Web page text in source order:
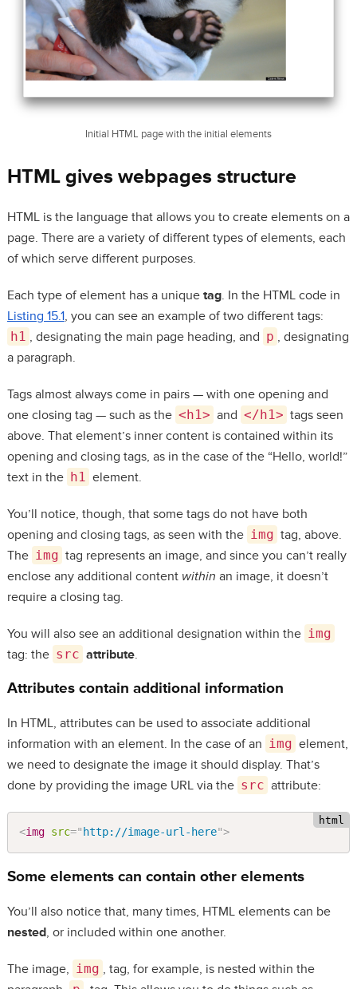
Initial HTML page with the initial elements
HTML gives webpages structure
HTML is the language that allows you to create elements on a
page. There are a variety of different types of elements, each
of which serve different purposes.
Each type of element has a unique tag. In the HTML code in
Listing 15.1, you can see an example of two different tags:
h1 , designating the main page heading, and p , designating
a paragraph.
Tags almost always come in pairs — with one opening and
one closing tag — such as the <h1> and </h1> tags seen
above. That element’s inner content is contained within its
opening and closing tags, as in the case of the “Hello, world!”
text in the h1 element.
You’ll notice, though, that some tags do not have both
opening and closing tags, as seen with the img tag, above.
The img tag represents an image, and since you can’t really
enclose any additional content within an image, it doesn’t
require a closing tag.
You will also see an additional designation within the img
tag: the src attribute.
Attributes contain additional information
In HTML, attributes can be used to associate additional
information with an element. In the case of an img element,
we need to designate the image it should display. That’s
done by providing the image URL via the src attribute:
<img src=" http://image-url-here">
Some elements can contain other elements
You’ll also notice that, many times, HTML elements can be
nested, or included within one another.
The image, img , tag, for example, is nested within the